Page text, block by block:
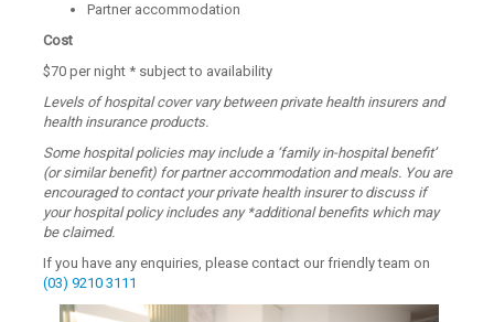
Partner accommodation
Cost
$70 per night * subject to availability
Levels of hospital cover vary between private health insurers and
health insurance products.
Some hospital policies may include a ‘family in-hospital benefit’
(or similar benefit) for partner accommodation and meals. You are
encouraged to contact your private health insurer to discuss if
your hospital policy includes any *additional benefits which may
be claimed.
If you have any enquiries, please contact our friendly team on
(03) 9210 3111